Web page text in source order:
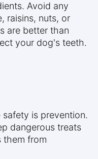
Avoid any
raisins, nuts, or
are better than
your dog's teeth.
is prevention.
dangerous treats
them from